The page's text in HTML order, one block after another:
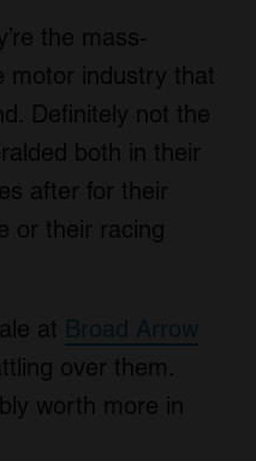
the mass-
motor industry that
Definitely not the
both in their
after for their
or their racing
at Broad Arrow
over them.
worth more in